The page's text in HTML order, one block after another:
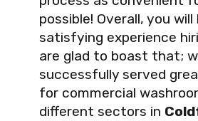
possible! Overall, you will
satisfying experience
are glad to boast that;
successfully served
for commercial
different sectors in